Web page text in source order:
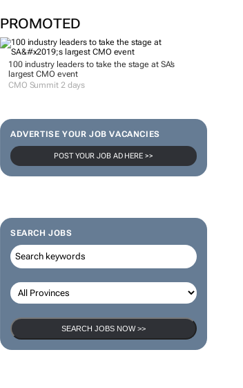
PROMOTED
100 industry leaders to take the stage at SA’s
largest CMO event
CMO Summit 2 days
ADVERTISE YOUR JOB VACANCIES
POST YOUR JOB AD HERE >>
SEARCH JOBS
SEARCH JOBS NOW >>